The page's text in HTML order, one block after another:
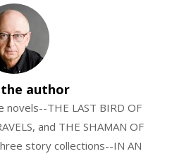
author
THE LAST BIRD OF
and THE SHAMAN OF
story collections--IN AN